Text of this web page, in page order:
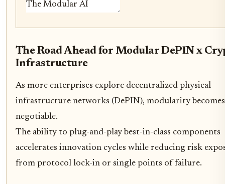
The Road Ahead for Modular DePIN x
Infrastructure
As more enterprises explore decentralized physical
infrastructure networks (DePIN), modularity
negotiable.
The ability to plug-and-play best-in-class components
accelerates innovation cycles while reducing risk
from protocol lock-in or single points of failure.